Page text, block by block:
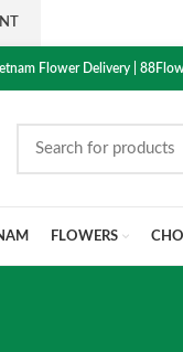
Flower Delivery |
FLOWERS